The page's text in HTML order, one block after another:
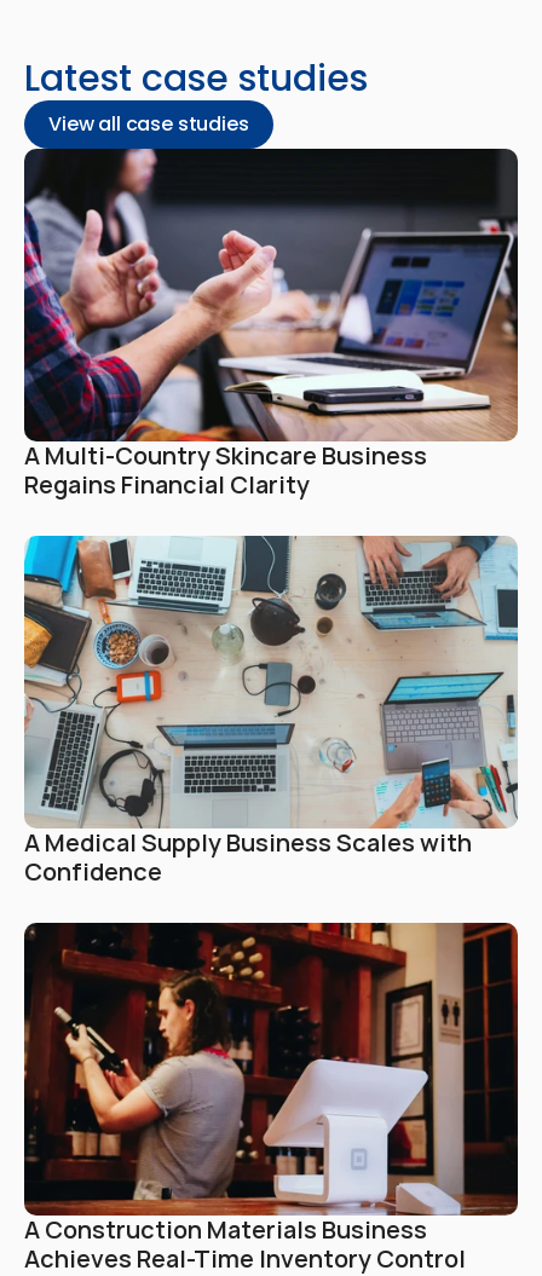
Latest case studies
View all case studies
A Multi-Country Skincare Business
Regains Financial Clarity
A Medical Supply Business Scales with
Confidence
A Construction Materials Business
Achieves Real-Time Inventory Control